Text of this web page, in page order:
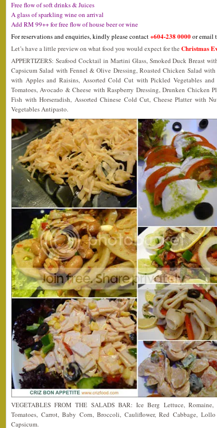
Free flow of soft drinks & Juices
A glass of sparkling wine on arrival
Add RM 99++ for free flow of house beer or wine
For reservations and enquiries, kindly please contact+604-238 0000or email
Let’s have a little preview on what food you would expect for the Christmas
APPERTIZERS: Seafood Cocktail in Martini Glass, Smoked Duck Breast
Capsicum Salad with Fennel & Olive Dressing, Roasted Chicken Salad
with Apples and Raisins, Assorted Cold Cut with Pickled Vegetables and
Tomatoes, Avocado & Cheese with Raspberry Dressing, Drunken Chicken
Fish with Horseradish, Assorted Chinese Cold Cut, Cheese Platter with
Vegetables Antipasto.
VEGETABLES FROM THE SALADS BAR: Ice Berg Lettuce, Romaine,
Tomatoes, Carrot, Baby Corn, Broccoli, Cauliflower, Red Cabbage,
Capsicum.